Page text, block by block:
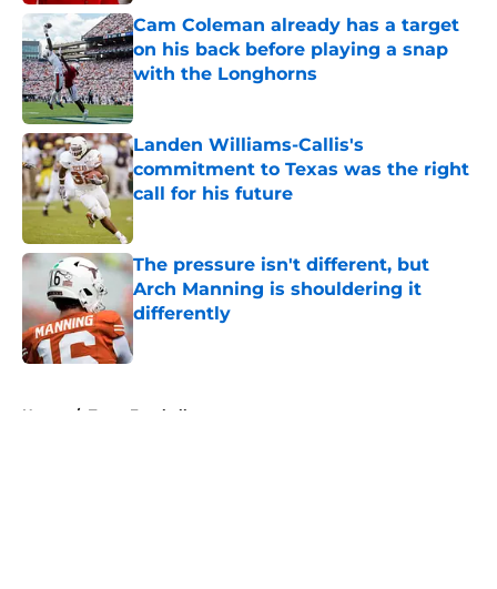
Cam Coleman already has a target
on his back before playing a snap
with the Longhorns
Published by on Invalid Date
Landen Williams-Callis's
commitment to Texas was the right
call for his future
Published by on Invalid Date
The pressure isn't different, but
Arch Manning is shouldering it
differently
Published by on Invalid Date
Home / Texas Football